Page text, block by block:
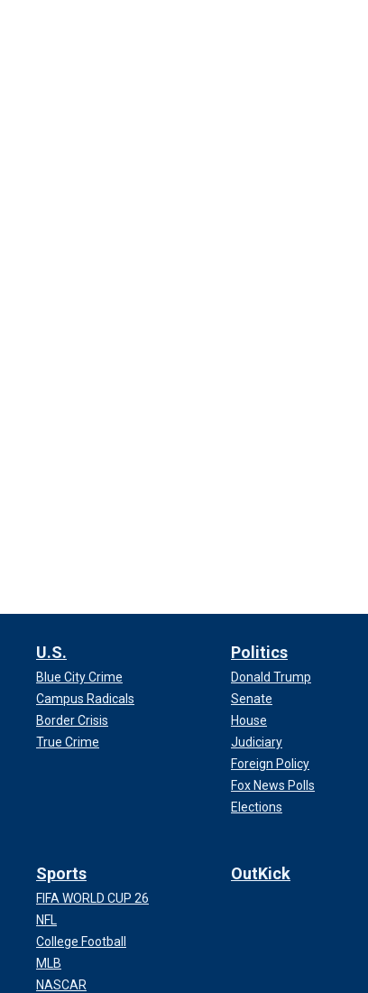
U.S.
Blue City Crime
Campus Radicals
Border Crisis
True Crime
Politics
Donald Trump
Senate
House
Judiciary
Foreign Policy
Fox News Polls
Elections
Sports
FIFA WORLD CUP 26
NFL
College Football
MLB
NASCAR
OutKick